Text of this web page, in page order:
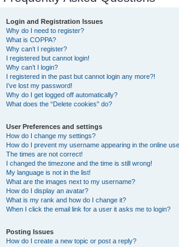
Login and Registration Issues
Why do I need to register?
What is COPPA?
Why can’t I register?
I registered but cannot login!
Why can’t I login?
I registered in the past but cannot login any more?!
I’ve lost my password!
Why do I get logged off automatically?
What does the “Delete cookies” do?
User Preferences and settings
How do I change my settings?
How do I prevent my username appearing in the online
The times are not correct!
I changed the timezone and the time is still wrong!
My language is not in the list!
What are the images next to my username?
How do I display an avatar?
What is my rank and how do I change it?
When I click the email link for a user it asks me to login?
Posting Issues
How do I create a new topic or post a reply?